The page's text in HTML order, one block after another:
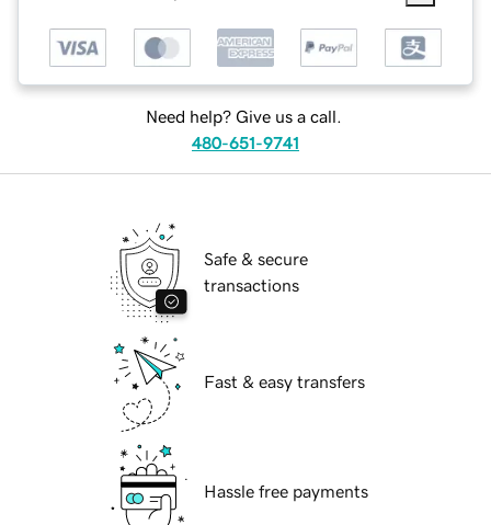
Need help? Give us a call.
480-651-9741
Safe & secure
transactions
Fast & easy transfers
Hassle free payments